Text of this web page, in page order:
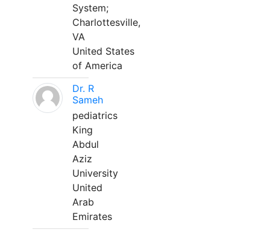
System;
Charlottesville,
VA
United States
of America
Dr. R
Sameh
pediatrics
King
Abdul
Aziz
University
United
Arab
Emirates